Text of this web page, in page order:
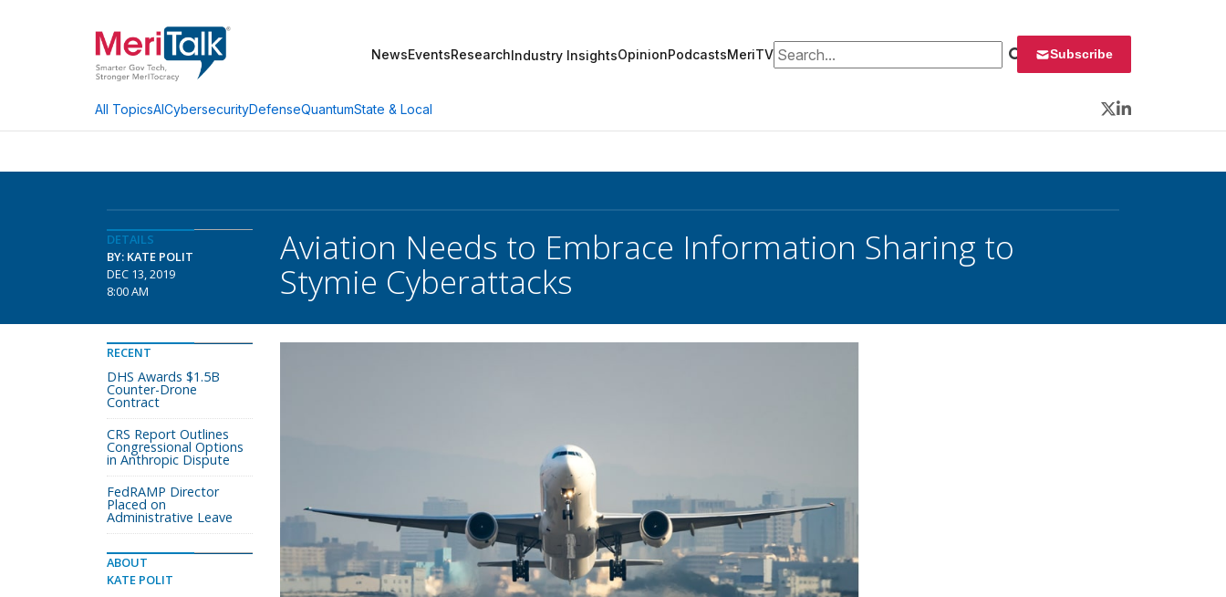
NewsEventsResearchIndustry InsightsOpinionPodcastsMeriTVSearch for: Subscribe
All TopicsAICybersecurityDefenseQuantumState & Local
Twitter
LinkedIn
DETAILS
BY: KATE POLIT
DEC 13, 2019
8:00 AM
Aviation Needs to Embrace Information Sharing to
Stymie Cyberattacks
RECENT
DHS Awards $1.5B
Counter-Drone
Contract
CRS Report Outlines
Congressional Options
in Anthropic Dispute
FedRAMP Director
Placed on
Administrative Leave
ABOUT
KATE POLIT